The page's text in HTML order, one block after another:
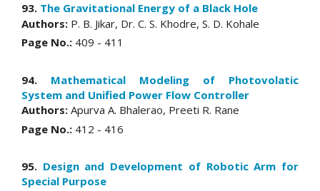
93. The Gravitational Energy of a Black Hole
Authors: P. B. Jikar, Dr. C. S. Khodre, S. D. Kohale
Page No.: 409 - 411
94. Mathematical Modeling of Photovolatic
System and Unified Power Flow Controller
Authors: Apurva A. Bhalerao, Preeti R. Rane
Page No.: 412 - 416
95. Design and Development of Robotic Arm for
Special Purpose